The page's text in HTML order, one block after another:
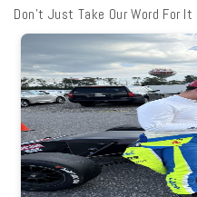
Don't Just Take Our Word For It